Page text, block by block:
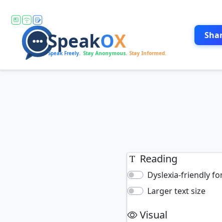
Reading
Dyslexia-friendly
Larger text size
Visual